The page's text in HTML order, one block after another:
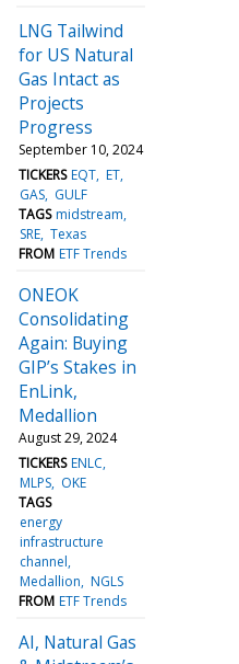
LNG Tailwind
for US Natural
Gas Intact as
Projects
Progress
September 10, 2024
TICKERS EQT ET
GAS GULF
TAGS midstream
SRE Texas
FROM ETF Trends
ONEOK
Consolidating
Again: Buying
GIP’s Stakes in
EnLink,
Medallion
August 29, 2024
TICKERS ENLC
MLPS OKE
TAGS
energy
infrastructure
channel
Medallion NGLS
FROM ETF Trends
AI, Natural Gas